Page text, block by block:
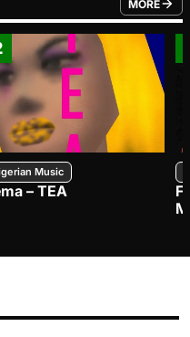
MORE
FROM
Music
– TEA